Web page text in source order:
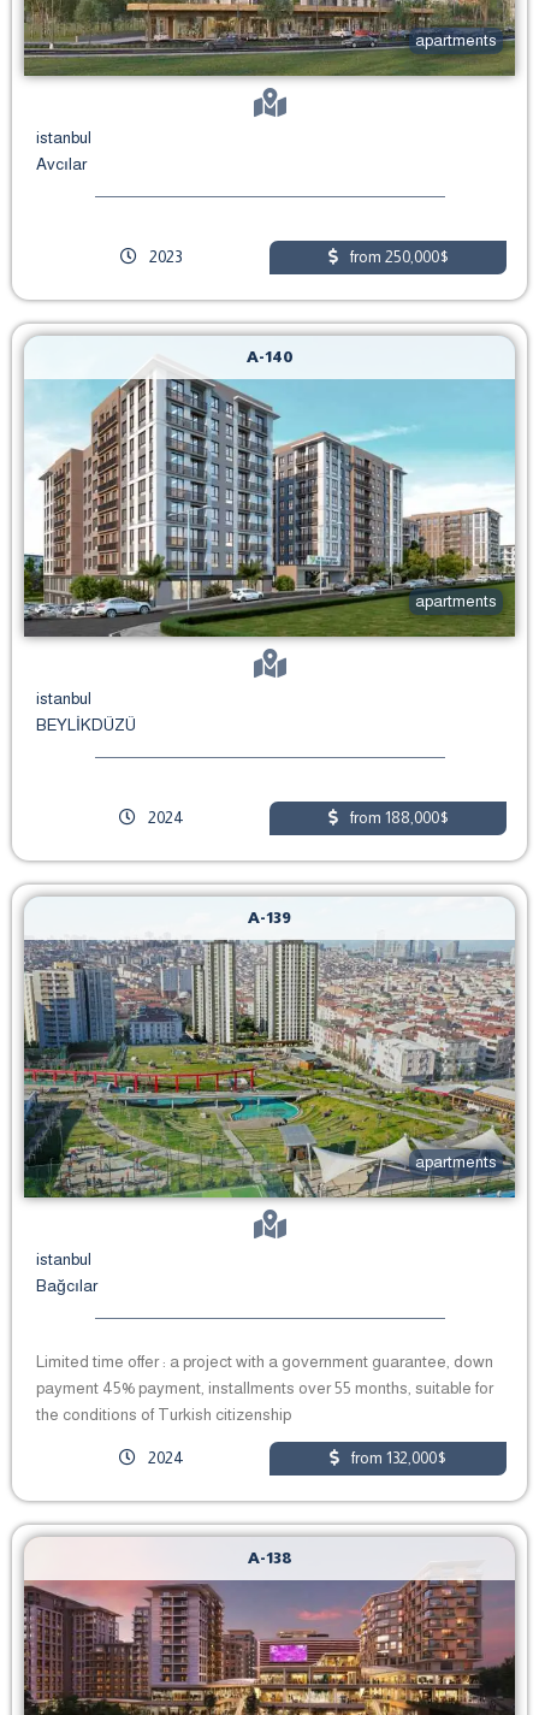
apartments
istanbul
Avcılar
2023 from 250,000$
apartments
istanbul
BEYLİKDÜZÜ
A-140
2024 from 188,000$
apartments
istanbul
Bağcılar
A-139
Limited time offer : a project with a government guarantee, down
payment 45% payment, installments over 55 months, suitable for
the conditions of Turkish citizenship
2024 from 132,000$
A-138